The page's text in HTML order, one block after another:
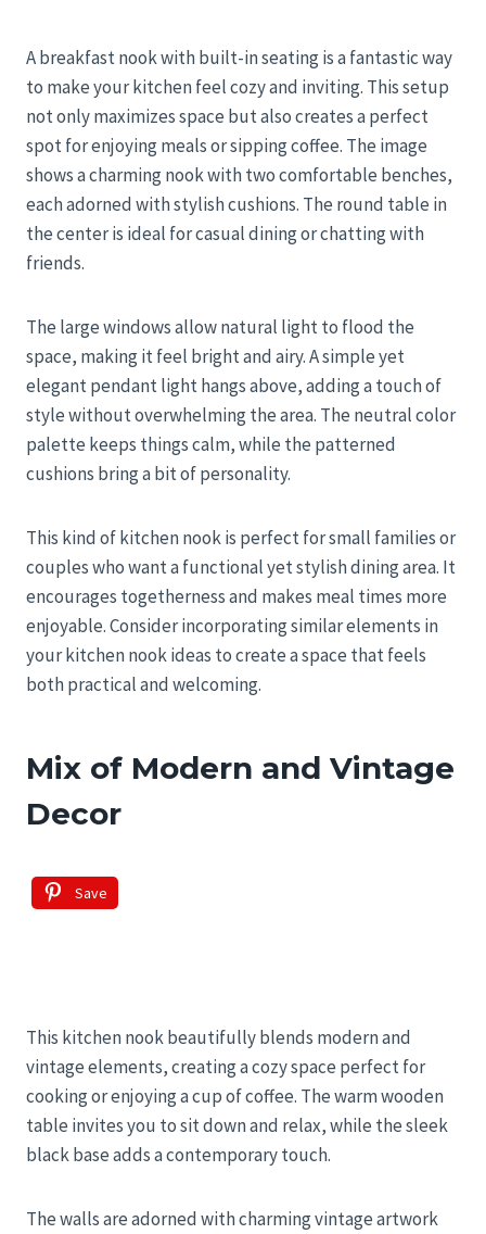
A breakfast nook with built-in seating is a fantastic way
to make your kitchen feel cozy and inviting. This setup
not only maximizes space but also creates a perfect
spot for enjoying meals or sipping coffee. The image
shows a charming nook with two comfortable benches,
each adorned with stylish cushions. The round table in
the center is ideal for casual dining or chatting with
friends.
The large windows allow natural light to flood the
space, making it feel bright and airy. A simple yet
elegant pendant light hangs above, adding a touch of
style without overwhelming the area. The neutral color
palette keeps things calm, while the patterned
cushions bring a bit of personality.
This kind of kitchen nook is perfect for small families or
couples who want a functional yet stylish dining area. It
encourages togetherness and makes meal times more
enjoyable. Consider incorporating similar elements in
your kitchen nook ideas to create a space that feels
both practical and welcoming.
Mix of Modern and Vintage
Decor
Save
This kitchen nook beautifully blends modern and
vintage elements, creating a cozy space perfect for
cooking or enjoying a cup of coffee. The warm wooden
table invites you to sit down and relax, while the sleek
black base adds a contemporary touch.
The walls are adorned with charming vintage artwork